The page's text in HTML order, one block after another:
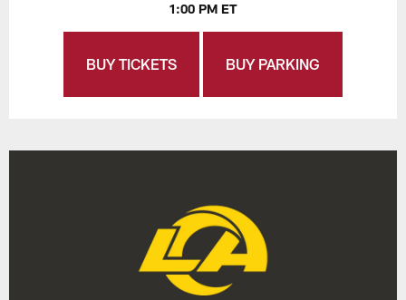
1:00 PM ET
BUY TICKETS BUY PARKING